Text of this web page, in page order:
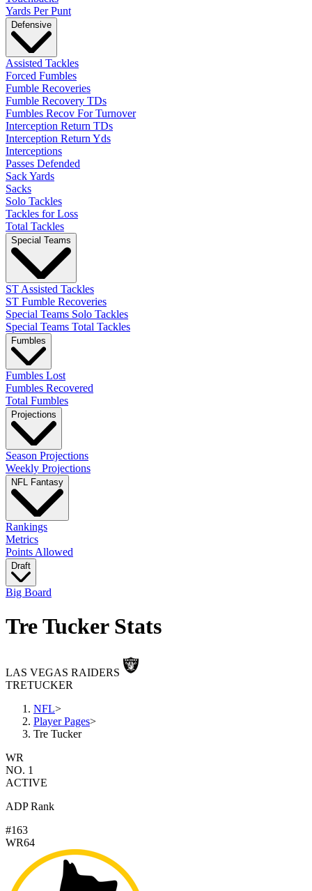
Yards Per Punt
Defensive
Assisted Tackles
Forced Fumbles
Fumble Recoveries
Fumble Recovery TDs
Fumbles Recov For Turnover
Interception Return TDs
Interception Return Yds
Interceptions
Passes Defended
Sack Yards
Sacks
Solo Tackles
Tackles for Loss
Total Tackles
Special Teams
ST Assisted Tackles
ST Fumble Recoveries
Special Teams Solo Tackles
Special Teams Total Tackles
Fumbles
Fumbles Lost
Fumbles Recovered
Total Fumbles
Projections
Season Projections
Weekly Projections
NFL Fantasy
Rankings
Metrics
Points Allowed
Draft
Big Board
Tre Tucker Stats
LAS VEGAS RAIDERS
TRETUCKER
NFL>
Player Pages>
Tre Tucker
WR
NO. 1
ACTIVE
ADP Rank
#163
WR64